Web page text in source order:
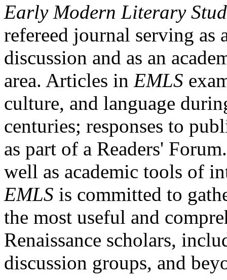
Early Modern Literary
refereed journal serving as
discussion and as an
area. Articles in EMLS
culture, and language
centuries; responses to
as part of a Readers'
well as academic tools of
EMLS is committed to
the most useful and
Renaissance scholars,
discussion groups, and